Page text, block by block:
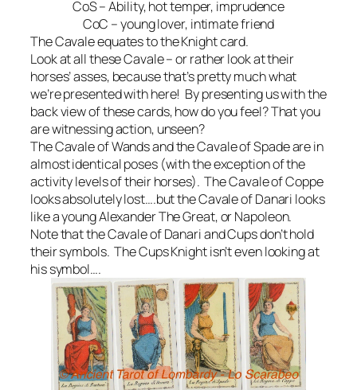
CoS – Ability, hot temper, imprudence
CoC – young lover, intimate friend
The Cavale equates to the Knight card.
Look at all these Cavale – or rather look at their
horses’ asses, because that’s pretty much what
we’re presented with here! By presenting us with the
back view of these cards, how do you feel? That you
are witnessing action, unseen?
The Cavale of Wands and the Cavale of Spade are in
almost identical poses (with the exception of the
activity levels of their horses). The Cavale of Coppe
looks absolutely lost….but the Cavale of Danari looks
like a young Alexander The Great, or Napoleon.
Note that the Cavale of Danari and Cups don’t hold
their symbols. The Cups Knight isn’t even looking at
his symbol….